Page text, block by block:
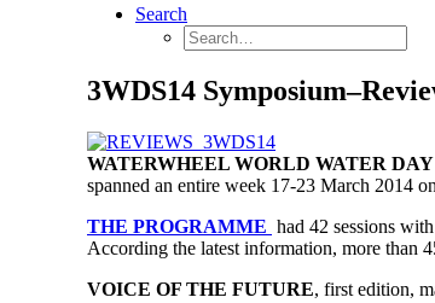
Search
3WDS14
WATERWHEEL WORLD WATER DAY
spanned an entire week 17-23 March 2014
THE PROGRAMME had 42 sessions
According the latest information, more than
VOICE OF THE FUTURE, first edition,